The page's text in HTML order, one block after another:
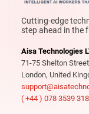
Cutting-edge
step ahead in the
Aisa Technologies
71-75 Shelton
London, United
( +44 ) 078 3539